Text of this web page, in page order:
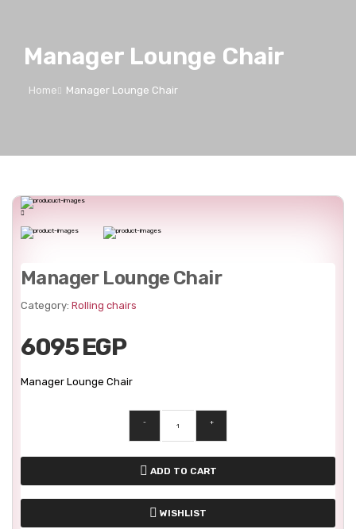
Manager Lounge Chair
Home Manager Lounge Chair
Manager Lounge Chair
Category: Rolling chairs
6095 EGP
Manager Lounge Chair
- +
ADD TO CART
WISHLIST